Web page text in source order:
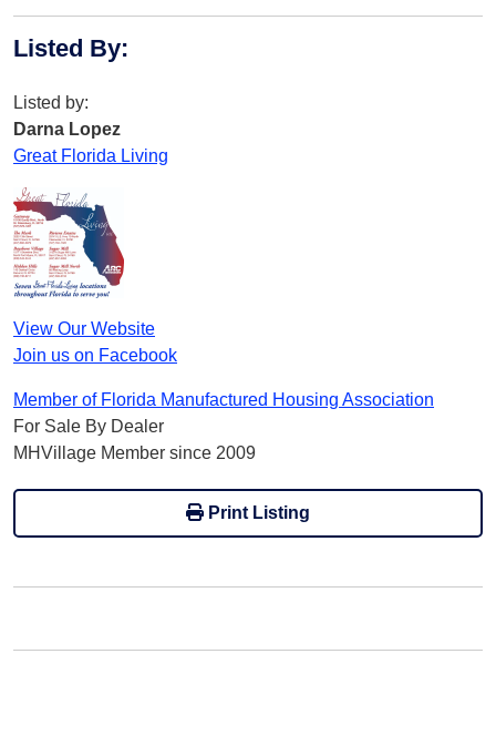
Listed By:
Listed by:
Darna Lopez
Great Florida Living
View Our Website
Join us on Facebook
Member of Florida Manufactured Housing Association
For Sale By Dealer
MHVillage Member since 2009
Print Listing